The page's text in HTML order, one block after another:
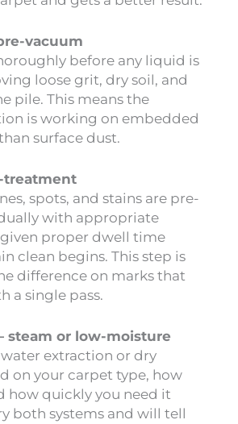
vacuum
before any liquid is
loose grit, dry soil, and
pile. This means the
is working on embedded
surface dust.
treatment
spots, and stains are pre-
with appropriate
proper dwell time
clean begins. This step is
difference on marks that
a single pass.
steam or low-moisture
extraction or dry
on your carpet type, how
how quickly you need it
both systems and will tell